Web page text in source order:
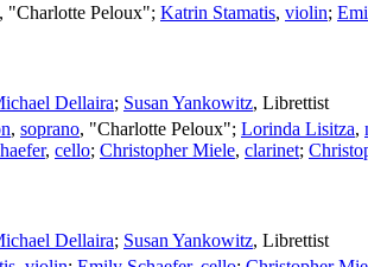
, "Charlotte Peloux"; Katrin Stamatis, violin;
Dellaira; Susan Yankowitz, Librettist
, soprano, "Charlotte Peloux"; Lorinda Lisitza,
, cello; Christopher Miele, clarinet;
Dellaira; Susan Yankowitz, Librettist